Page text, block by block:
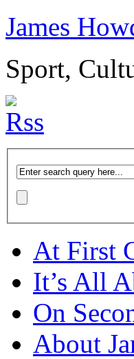
James
Sport,
At First
It’s All
On
About